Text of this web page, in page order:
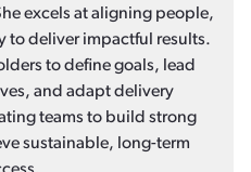
excels at aligning people,
to deliver impactful results.
to define goals, lead
and adapt delivery
teams to build strong
sustainable, long-term